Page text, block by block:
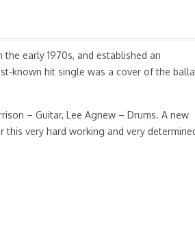
early 1970s, and established an
known hit single was a cover of the
– Guitar, Lee Agnew – Drums. A new
very hard working and very